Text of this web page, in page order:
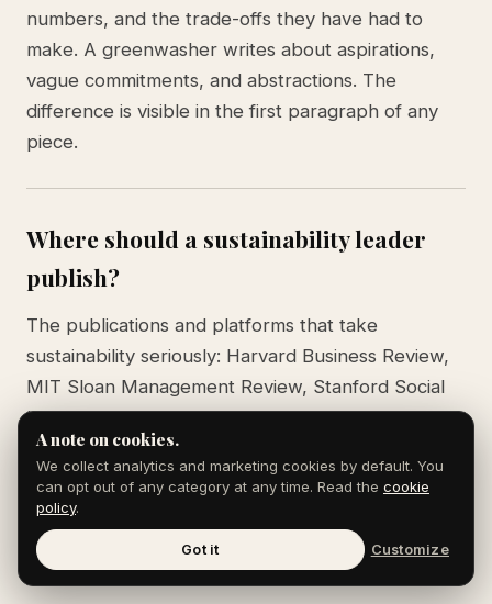
numbers, and the trade-offs they have had to
make. A greenwasher writes about aspirations,
vague commitments, and abstractions. The
difference is visible in the first paragraph of any
piece.
Where should a sustainability leader
publish?
The publications and platforms that take
sustainability seriously: Harvard Business Review,
MIT Sloan Management Review, Stanford Social
Innovation Review, GreenBiz, Trellis, Ceres
reports, the Climate Tech VC newsletter, and
major business publications when the angle is
news. LinkedIn matters as a distribution layer,
especially among the ESG and sustainability
community.
A note on cookies.
We collect analytics and marketing cookies by default. You
can opt out of any category at any time. Read the cookie
policy.
Got it Customize